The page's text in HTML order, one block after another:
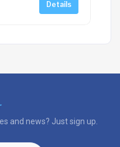
Details
and news? Just sign up.